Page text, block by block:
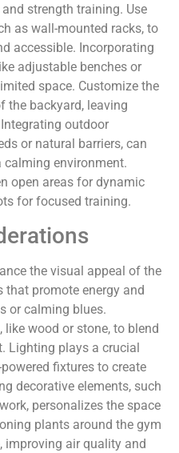
strength training. Use
as wall-mounted racks, to
accessible. Incorporating
adjustable benches or
space. Customize the
the backyard, leaving
outdoor
or natural barriers, can
calming environment.
open areas for dynamic
for focused training.
the visual appeal of the
that promote energy and
or calming blues.
wood or stone, to blend
Lighting plays a crucial
fixtures to create
decorative elements, such
personalizes the space
plants around the gym
improving air quality and